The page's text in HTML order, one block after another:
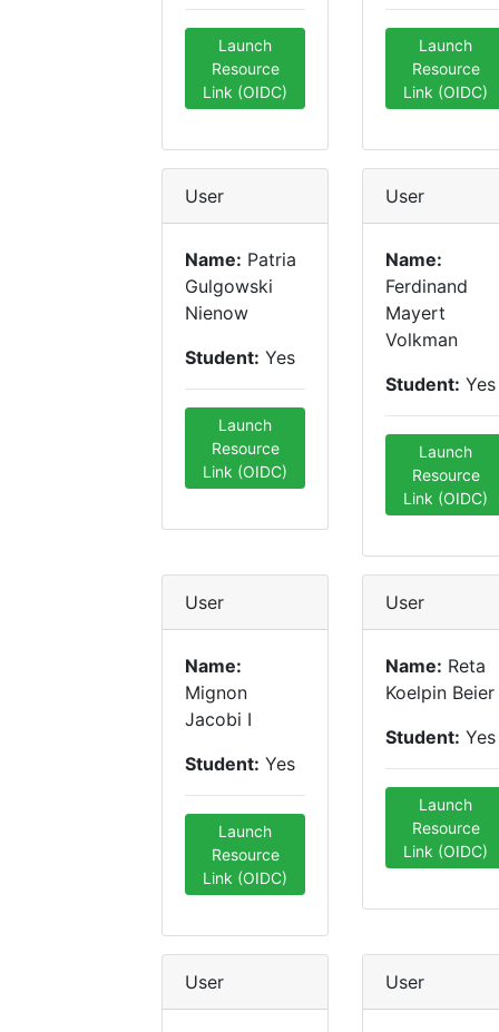
Launch
Resource
Link (OIDC)
Launch
Resource
Link (OIDC)
User
Name: Patria
Gulgowski
Nienow
Student: Yes
Launch
Resource
Link (OIDC)
User
Name:
Ferdinand
Mayert
Volkman
Student: Yes
Launch
Resource
Link (OIDC)
User
Name:
Mignon
Jacobi I
Student: Yes
Launch
Resource
Link (OIDC)
User
Name: Reta
Koelpin Beier
Student: Yes
Launch
Resource
Link (OIDC)
User User